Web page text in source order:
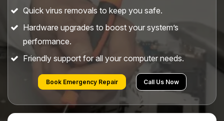
Quick virus removals to keep you safe.
Hardware upgrades to boost your system’s
performance.
Friendly support for all your computer needs.
Book Emergency Repair Call Us Now